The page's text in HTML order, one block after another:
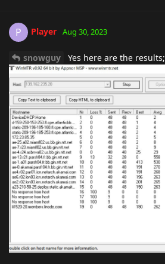
P Player Aug 30, 2023
snowguy Yes here are the results;